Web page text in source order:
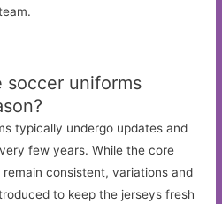
soccer uniforms
typically undergo updates and
few years. While the core
consistent, variations and
to keep the jerseys fresh